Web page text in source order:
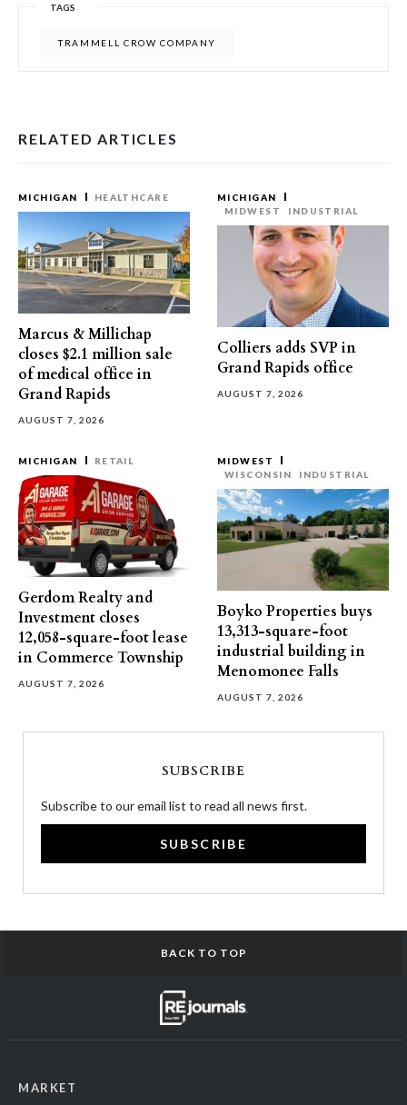
TAGS
TRAMMELL CROW COMPANY
RELATED ARTICLES
MICHIGAN HEALTHCARE
Marcus & Millichap
closes $2.1 million sale
of medical office in
Grand Rapids
AUGUST 7, 2026
MICHIGAN
MIDWEST
INDUSTRIAL
Colliers adds SVP in
Grand Rapids office
AUGUST 7, 2026
MICHIGAN RETAIL
Gerdom Realty and
Investment closes
12,058-square-foot lease
in Commerce Township
AUGUST 7, 2026
MIDWEST
WISCONSIN
INDUSTRIAL
Boyko Properties buys
13,313-square-foot
industrial building in
Menomonee Falls
AUGUST 7, 2026
SUBSCRIBE
Subscribe to our email list to read all news first.
SUBSCRIBE
BACK TO TOP
MARKET